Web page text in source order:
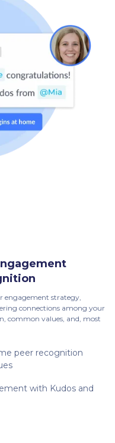
engagement strategy,
connections among your
common values, and, most
peer recognition
with Kudos and